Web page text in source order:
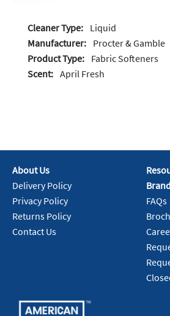
Cleaner Type: Liquid
Manufacturer: Procter & Gamble
Product Type: Fabric Softeners
Scent: April Fresh
About Us
Delivery Policy
Privacy Policy
Returns Policy
Contact Us
FAQs